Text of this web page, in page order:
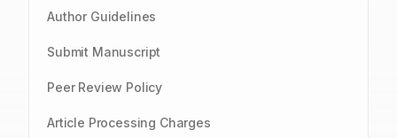
Author Guidelines
Submit Manuscript
Peer Review Policy
Article Processing Charges